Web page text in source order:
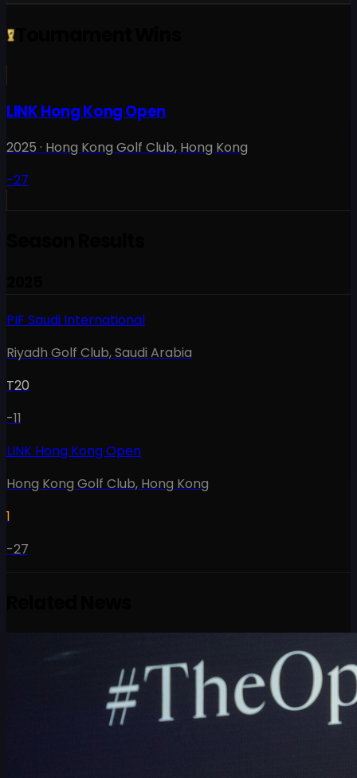
LINK Hong Kong Open
2025 · Hong Kong Golf Club, Hong Kong
-27
PIF Saudi International
Riyadh Golf Club,Saudi Arabia
T20
-11
LINK Hong Kong Open
Hong Kong Golf Club, Hong Kong
1
-27